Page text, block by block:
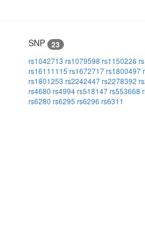
SNP 23
rs1042713 rs1079598 rs1150226
rs16111115 rs1672717rs1800497
rs1801253 rs2242447rs2278392
rs4680 rs4994rs518147rs553668
rs6280 rs6295 rs6296 rs6311